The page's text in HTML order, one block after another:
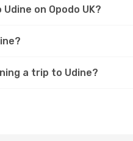
on Opodo UK?
a trip to Udine?